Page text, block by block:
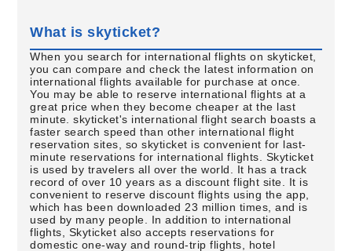
What is skyticket?
When you search for international flights on skyticket,
you can compare and check the latest information on
international flights available for purchase at once.
You may be able to reserve international flights at a
great price when they become cheaper at the last
minute. skyticket's international flight search boasts a
faster search speed than other international flight
reservation sites, so skyticket is convenient for last-
minute reservations for international flights. Skyticket
is used by travelers all over the world. It has a track
record of over 10 years as a discount flight site. It is
convenient to reserve discount flights using the app,
which has been downloaded 23 million times, and is
used by many people. In addition to international
flights, Skyticket also accepts reservations for
domestic one-way and round-trip flights, hotel